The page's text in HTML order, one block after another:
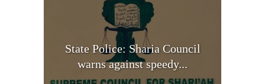
State Police: Sharia Council
warns against speedy...